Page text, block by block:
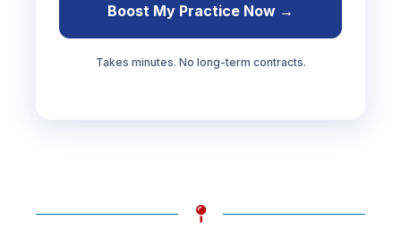
Boost My Practice Now →
Takes minutes. No long-term contracts.